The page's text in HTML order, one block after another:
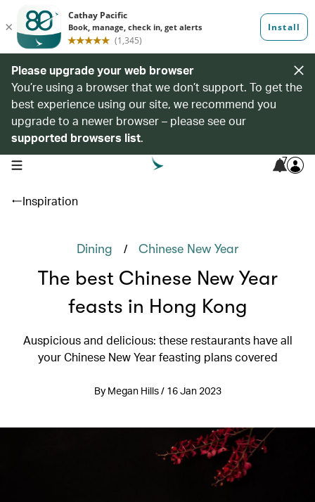
Please upgrade your web browser
You’re using a browser that we don’t support. To get the
best experience using our site, we recommend you
upgrade to a newer browser – please see our
supported browsers list.
open navigation menu 7
Inspiration
Dining / Chinese New Year
The best Chinese New Year
feasts in Hong Kong
Auspicious and delicious: these restaurants have all
your Chinese New Year feasting plans covered
By Megan Hills / 16 Jan 2023